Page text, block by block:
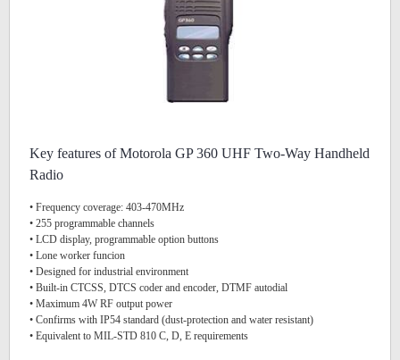
Key features of Motorola GP 360 UHF Two-Way Handheld
Radio
• Frequency coverage: 403-470MHz
• 255 programmable channels
• LCD display, programmable option buttons
• Lone worker funcion
• Designed for industrial environment
• Built-in CTCSS, DTCS coder and encoder, DTMF autodial
• Maximum 4W RF output power
• Confirms with IP54 standard (dust-protection and water resistant)
• Equivalent to MIL-STD 810 C, D, E requirements